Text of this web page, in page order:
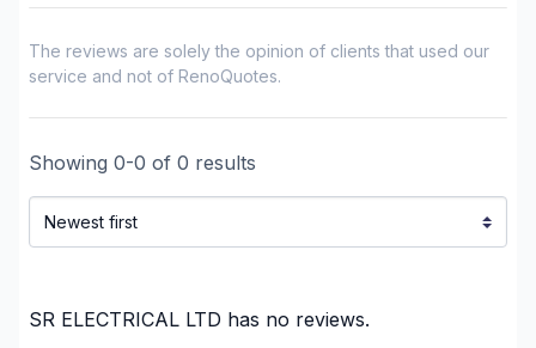
plumbing)
Renovations - Bathroom (without electricity /
plumbing)
Renovations - General
Renovations - Kitchen (with electricity / plumbing)
Renovations - Kitchen (without electricity /
Renovations - Kitchen (without electricity /
The reviews are solely the opinion of clients that used our
service and not of RenoQuotes.
Showing 0-0 of 0 results
SR ELECTRICAL LTD has no reviews.